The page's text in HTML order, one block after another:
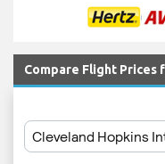
Compare Flight Prices